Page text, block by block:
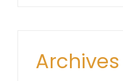
Archives